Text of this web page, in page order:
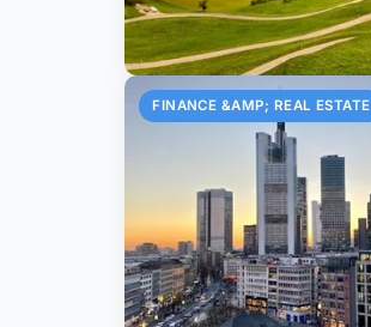
FINANCE &AMP; REAL ESTATE